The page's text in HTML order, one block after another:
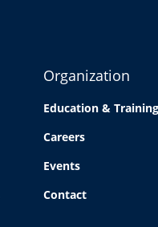
Organization
Education & Training
Careers
Events
Contact